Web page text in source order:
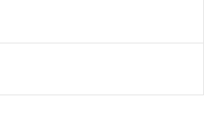
you looking for?